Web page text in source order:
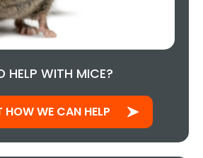
HELP WITH MICE?
HOW WE CAN HELP